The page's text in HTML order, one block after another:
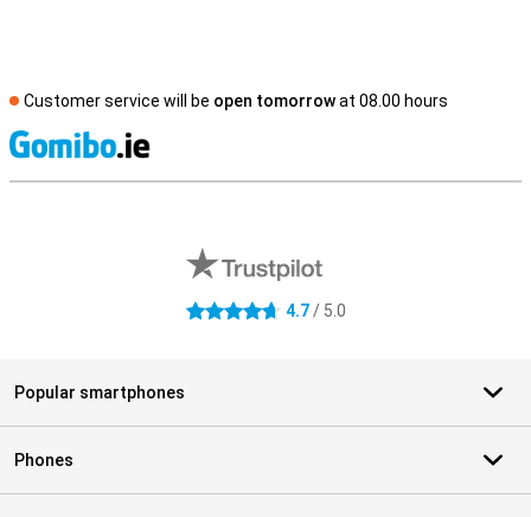
Customer service will be open tomorrowat 08.00 hours
4.7 stars 4.7/ 5.0
Popular smartphones
Phones